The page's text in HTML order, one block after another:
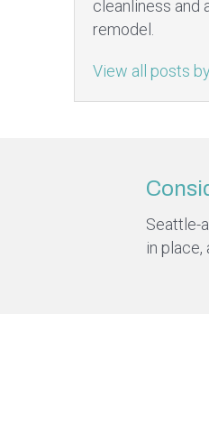
cleanliness and
remodel.
View all posts
Seattle-
in place,